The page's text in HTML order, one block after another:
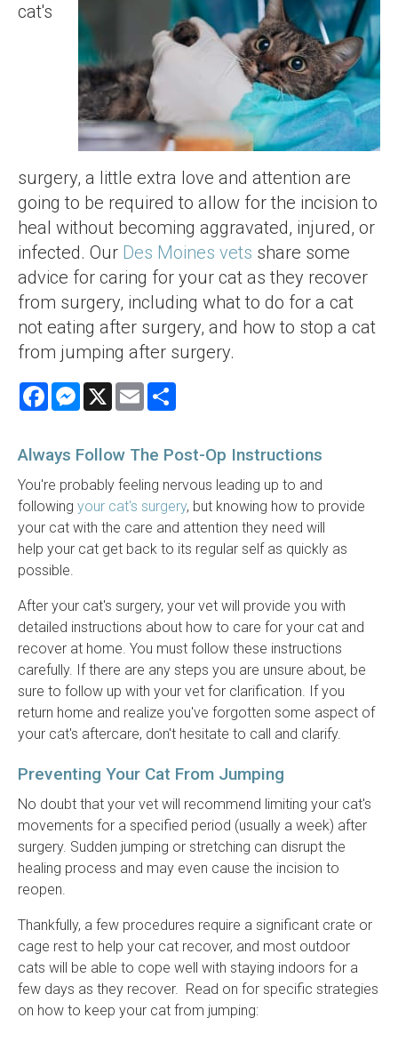
cat's
surgery, a little extra love and attention are
going to be required to allow for the incision to
heal without becoming aggravated, injured, or
infected. Our Des Moines vets share some
advice for caring for your cat as they recover
from surgery, including what to do for a cat
not eating after surgery, and how to stop a cat
from jumping after surgery.
FacebookMessenger
X Email
Always Follow The Post-Op Instructions
You're probably feeling nervous leading up to and
following your cat's surgery, but knowing how to provide
your cat with the care and attention they need will
help your cat get back to its regular self as quickly as
possible.
After your cat's surgery, your vet will provide you with
detailed instructions about how to care for your cat and
recover at home. You must follow these instructions
carefully. If there are any steps you are unsure about, be
sure to follow up with your vet for clarification. If you
return home and realize you've forgotten some aspect of
your cat's aftercare, don't hesitate to call and clarify.
Preventing Your Cat From Jumping
No doubt that your vet will recommend limiting your cat's
movements for a specified period (usually a week) after
surgery. Sudden jumping or stretching can disrupt the
healing process and may even cause the incision to
reopen.
Thankfully, a few procedures require a significant crate or
cage rest to help your cat recover, and most outdoor
cats will be able to cope well with staying indoors for a
few days as they recover. Read on for specific strategies
on how to keep your cat from jumping: